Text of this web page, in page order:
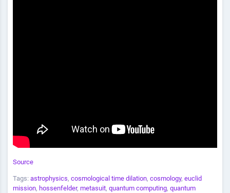
Source
Tags: astrophysics, cosmological time dilation, cosmology, euclid
mission, hossenfelder, metasuit, quantum computing, quantum